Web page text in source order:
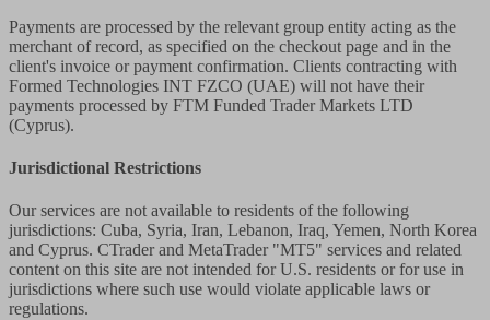
Payments are processed by the relevant group entity acting as the
merchant of record, as specified on the checkout page and in the
client's invoice or payment confirmation. Clients contracting with
Formed Technologies INT FZCO (UAE) will not have their
payments processed by FTM Funded Trader Markets LTD
(Cyprus).
Jurisdictional Restrictions
Our services are not available to residents of the following
jurisdictions: Cuba, Syria, Iran, Lebanon, Iraq, Yemen, North Korea
and Cyprus. CTrader and MetaTrader "MT5" services and related
content on this site are not intended for U.S. residents or for use in
jurisdictions where such use would violate applicable laws or
regulations.